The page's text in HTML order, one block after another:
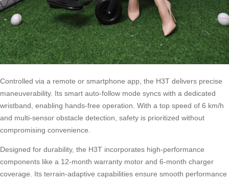
Controlled via a remote or smartphone app, the H3T delivers precise
maneuverability. Its smart auto-follow mode syncs with a dedicated
wristband, enabling hands-free operation. With a top speed of 6 km/h
and multi-sensor obstacle detection, safety is prioritized without
compromising convenience.
Designed for durability, the H3T incorporates high-performance
components like a 12-month warranty motor and 6-month charger
coverage. Its terrain-adaptive capabilities ensure smooth performance